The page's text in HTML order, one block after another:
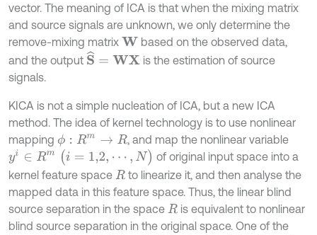
vector. The meaning of ICA is that when the mixing matrix
and source signals are unknown, we only determine the
remove-mixing matrix W based on the observed data,
and the output S^ =WX
is the estimation of source
signals.
KICA is not a simple nucleation of ICA, but a new ICA
method. The idea of kernel technology is to use nonlinear
mapping ϕ: R m→R
, and map the nonlinear variable
yi∈R m (i= 1,2, ⋯, N
of original input space into a
kernel feature space R to linearize it, and then analyse the
mapped data in this feature space. Thus, the linear blind
source separation in the space R is equivalent to nonlinear
blind source separation in the original space. One of the